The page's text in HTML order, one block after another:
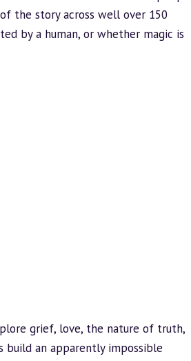
the story across well over 150
by a human, or whether magic is
grief, love, the nature of truth,
build an apparently impossible